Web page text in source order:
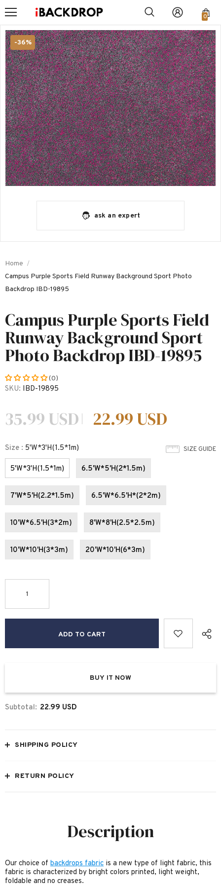
0
-36%
ask an expert
Home
Campus Purple Sports Field Runway Background Sport Photo
Backdrop IBD-19895
Campus Purple Sports Field
Runway Background Sport
Photo Backdrop IBD-19895
(0)
SKU: IBD-19895
35.99 USD 22.99 USD
SIZE GUIDE
Size : 5'W*3'H(1.5*1m)
5'W*3'H(1.5*1m) 6.5'W*5'H(2*1.5m)
7'W*5'H(2.2*1.5m) 6.5'W*6.5'H*(2*2m)
10'W*6.5'H(3*2m) 8'W*8'H(2.5*2.5m)
10'W*10'H(3*3m) 20'W*10'H(6*3m)
BUY IT NOW
Subtotal: 22.99 USD
SHIPPING POLICY
RETURN POLICY
Description
Our choice of backdrops fabric is a new type of light fabric, this
fabric is characterized by bright colors printed, light weight,
foldable and no creases.